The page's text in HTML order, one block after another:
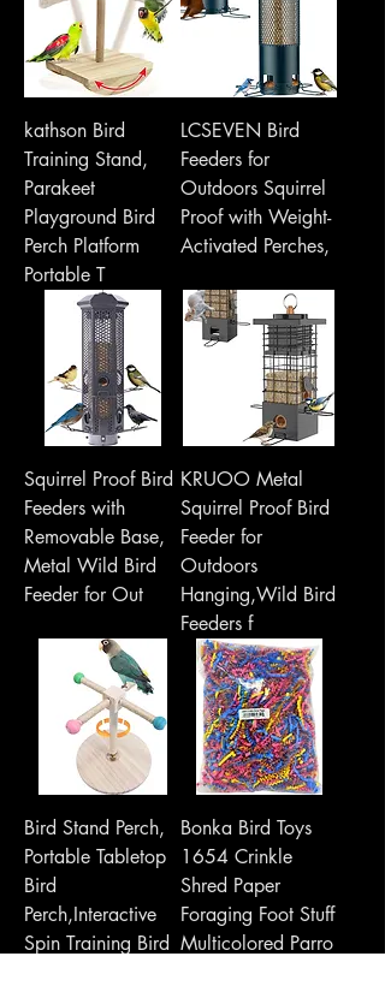
kathson Bird
Training Stand,
Parakeet
Playground Bird
Perch Platform
Portable T
LCSEVEN Bird
Feeders for
Outdoors Squirrel
Proof with Weight-
Activated Perches,
Squirrel Proof Bird
Feeders with
Removable Base,
Metal Wild Bird
Feeder for Out
KRUOO Metal
Squirrel Proof Bird
Feeder for
Outdoors
Hanging,Wild Bird
Feeders f
Bird Stand Perch,
Portable Tabletop
Bird
Perch,Interactive
Spin Training Bird
Bonka Bird Toys
1654 Crinkle
Shred Paper
Foraging Foot Stuff
Multicolored Parro